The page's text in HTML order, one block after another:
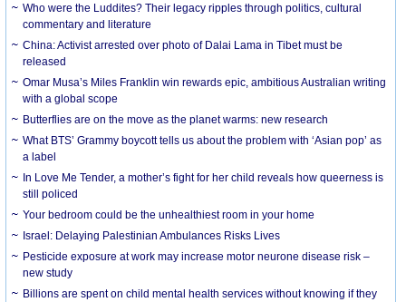
Who were the Luddites? Their legacy ripples through politics, cultural
commentary and literature
China: Activist arrested over photo of Dalai Lama in Tibet must be
released
Omar Musa’s Miles Franklin win rewards epic, ambitious Australian writing
with a global scope
Butterflies are on the move as the planet warms: new research
What BTS’ Grammy boycott tells us about the problem with ‘Asian pop’ as
a label
In Love Me Tender, a mother’s fight for her child reveals how queerness is
still policed
Your bedroom could be the unhealthiest room in your home
Israel: Delaying Palestinian Ambulances Risks Lives
Pesticide exposure at work may increase motor neurone disease risk –
new study
Billions are spent on child mental health services without knowing if they